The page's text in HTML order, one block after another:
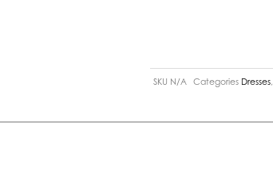
SKU N/A Categories Dresses